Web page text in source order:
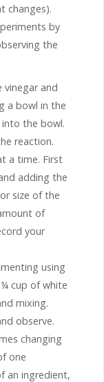
changes).
by
the
and
a bowl in the
into the bowl.
reaction.
a time. First
adding the
size of the
of
your
using
cup of white
mixing.
observe.
changing
one
an ingredient,